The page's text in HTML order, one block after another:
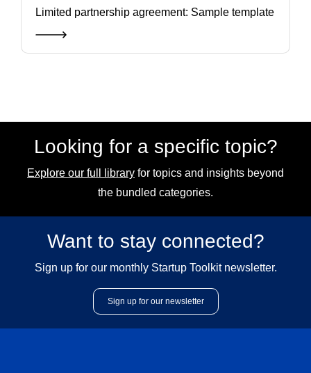
Limited partnership agreement: Sample template
Looking for a specific topic?
Explore our full library for topics and insights beyond
the bundled categories.
Want to stay connected?
Sign up for our monthly Startup Toolkit newsletter.
Sign up for our newsletter